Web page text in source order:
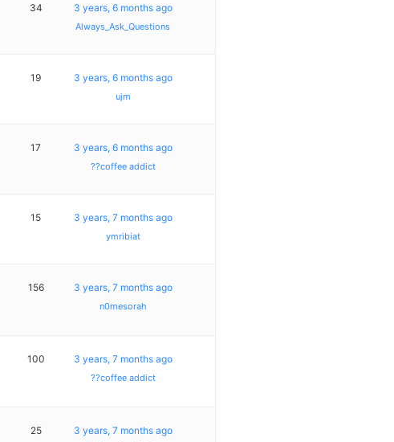
34 3 years, 6 months ago
Always_Ask_Questions
19 3 years, 6 months ago
ujm
17 3 years, 6 months ago
??coffee addict
15 3 years, 7 months ago
ymribiat
156 3 years, 7 months ago
n0mesorah
100 3 years, 7 months ago
??coffee addict
25 3 years, 7 months ago